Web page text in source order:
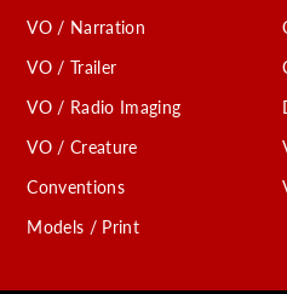
VO / Narration
VO / Trailer
VO / Radio Imaging
VO / Creature
Conventions
Models / Print